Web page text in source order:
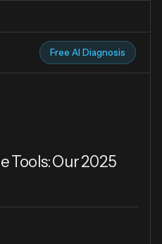
Free AI Diagnosis
Tools: Our 2025